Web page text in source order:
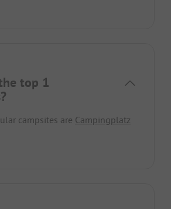
top 1
campsites are Campingplatz